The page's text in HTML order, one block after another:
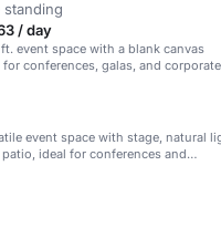
standing
/ day
event space with a blank canvas
conferences, galas, and corporate
event space with stage, natural
ideal for conferences and